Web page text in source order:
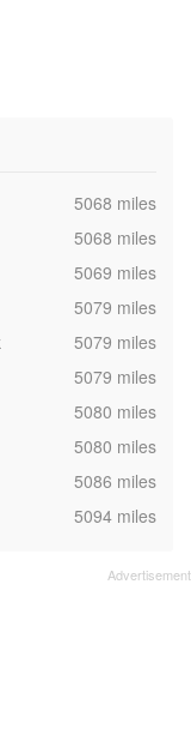
,5068 miles
,5068 miles
,5069 miles
,5079 miles
,5079 miles
,5079 miles
,5080 miles
,5080 miles
,5086 miles
,5094 miles